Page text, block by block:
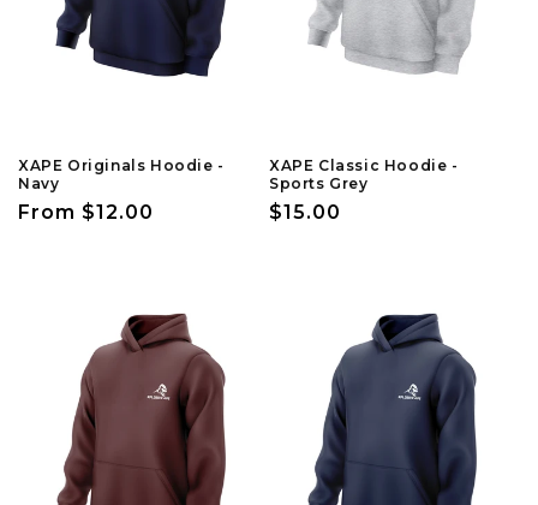
:
XAPE Originals Hoodie -
Navy
Regular
From $12.00
XAPE Classic Hoodie -
Sports Grey
Regular
$15.00